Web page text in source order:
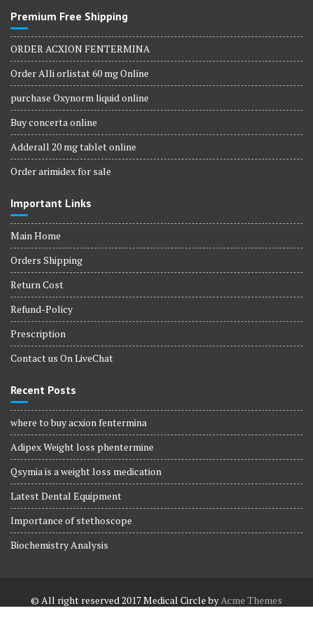
Premium Free Shipping
ORDER ACXION FENTERMINA
Order Alli orlistat 60 mg Online
purchase Oxynorm liquid online
Buy concerta online
Adderall 20 mg tablet online
Order arimidex for sale
Important Links
Main Home
Orders Shipping
Return Cost
Refund-Policy
Prescription
Contact us On LiveChat
Recent Posts
where to buy acxion fentermina
Adipex Weight loss phentermine
Qsymia is a weight loss medication
Latest Dental Equipment
Importance of stethoscope
Biochemistry Analysis
© All right reserved 2017Medical Circle byAcme Themes